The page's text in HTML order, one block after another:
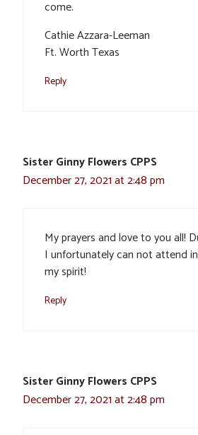
come.
Cathie Azzara-Leeman
Ft. Worth Texas
Reply
Sister Ginny Flowers CPPS
December 27, 2021 at 2:48 pm
My prayers and love to you all!
I unfortunately can not attend
my spirit!
Reply
Sister Ginny Flowers CPPS
December 27, 2021 at 2:48 pm